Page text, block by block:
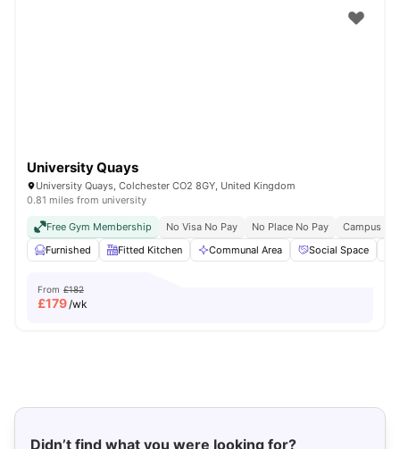
University Quays
University Quays, Colchester CO2 8GY, United Kingdom
0.81 miles from university
Free Gym Membership No Visa No Pay No Place No Pay
Campus
Furnished
Fitted Kitchen Communal Area Social Space
From £182
£179/wk
Didn’t find what you were looking for?